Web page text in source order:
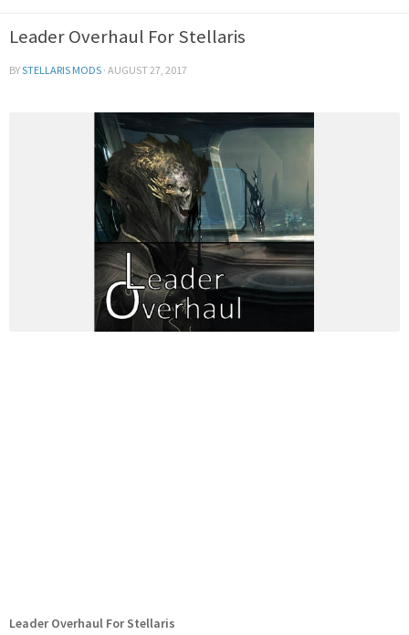
Leader Overhaul For Stellaris
BYSTELLARIS MODS · AUGUST 27, 2017
Leader Overhaul For Stellaris